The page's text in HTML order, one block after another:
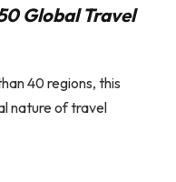
Global Travel
40 regions, this
nature of travel